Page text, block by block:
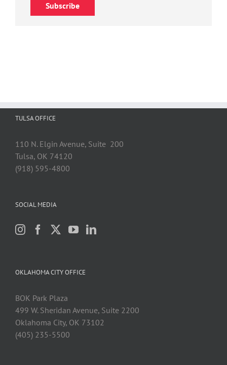
Subscribe
TULSA OFFICE
110 N. Elgin Avenue, Suite 200
Tulsa, OK 74120
(918) 595-4800
SOCIAL MEDIA
OKLAHOMA CITY OFFICE
BOK Park Plaza
499 W. Sheridan Avenue, Suite 2200
Oklahoma City, OK 73102
(405) 235-5500